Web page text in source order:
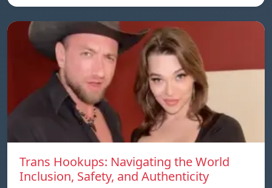
Trans Hookups: Navigating the World
Inclusion, Safety, and Authenticity